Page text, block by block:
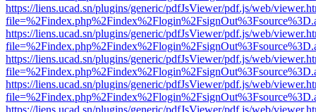
https://liens.ucad.sn/plugins/generic/pdfJsViewer/pdf.js/web/
https://liens.ucad.sn/plugins/generic/pdfJsViewer/pdf.js/web/
https://liens.ucad.sn/plugins/generic/pdfJsViewer/pdf.js/web/
https://liens.ucad.sn/plugins/generic/pdfJsViewer/pdf.js/web/
https://liens.ucad.sn/plugins/generic/pdfJsViewer/pdf.js/web/